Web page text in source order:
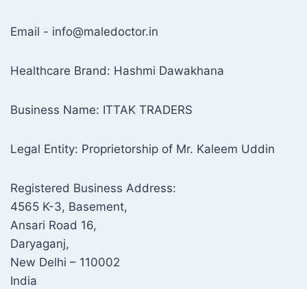
Email - info@maledoctor.in
Healthcare Brand: Hashmi Dawakhana
Business Name: ITTAK TRADERS
Legal Entity: Proprietorship of Mr. Kaleem Uddin
Registered Business Address:
4565 K-3, Basement,
Ansari Road 16,
Daryaganj,
New Delhi – 110002
India